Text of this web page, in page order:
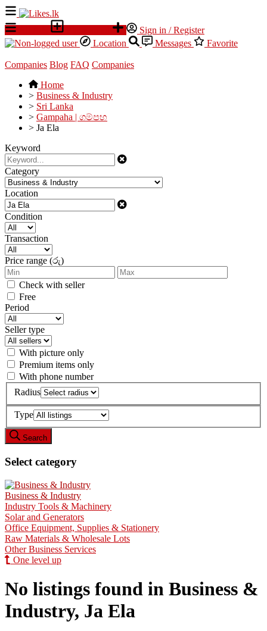
Sign in / Register
Location
Messages Favorite
Companies Blog FAQ Companies
Home
> Business & Industry
> Sri Lanka
> Gampaha | ගම්පහ
> Ja Ela
Keyword
Category
Location
Condition
Transaction
Price range (රු)
Check with seller
Free
Period
Seller type
With picture only
Premium items only
With phone number
Radius
Type
Search
Select category
Business & Industry
Industry Tools & Machinery
Solar and Generators
Office Equipment, Supplies & Stationery
Raw Materials & Wholesale Lots
Other Business Services
One level up
No listings found in Business &
Industry, Ja Ela